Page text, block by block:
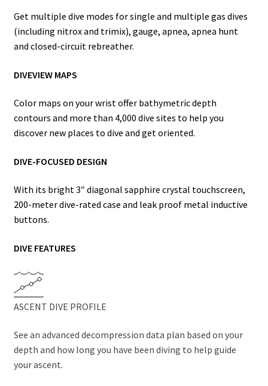
Get multiple dive modes for single and multiple gas dives
(including nitrox and trimix), gauge, apnea, apnea hunt
and closed-circuit rebreather.
DIVEVIEW MAPS
Color maps on your wrist offer bathymetric depth
contours and more than 4,000 dive sites to help you
discover new places to dive and get oriented.
DIVE-FOCUSED DESIGN
With its bright 3″ diagonal sapphire crystal touchscreen,
200-meter dive-rated case and leak proof metal inductive
buttons.
DIVE FEATURES
ASCENT DIVE PROFILE
See an advanced decompression data plan based on your
depth and how long you have been diving to help guide
your ascent.